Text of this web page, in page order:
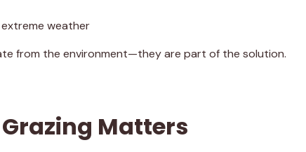
weather
from the environment—they are part of the solution.
Matters